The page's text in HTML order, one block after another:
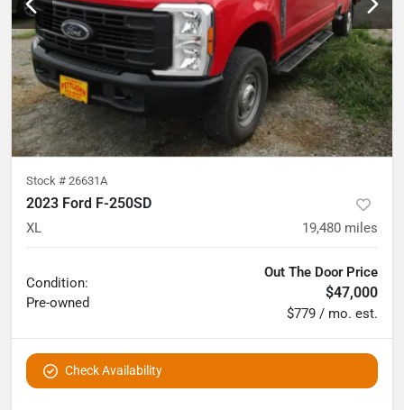
Stock # 26631A
2023 Ford F-250SD
XL 19,480 miles
Condition:
Pre-owned
Out The Door Price
$47,000
$779 / mo. est.
Check Availability